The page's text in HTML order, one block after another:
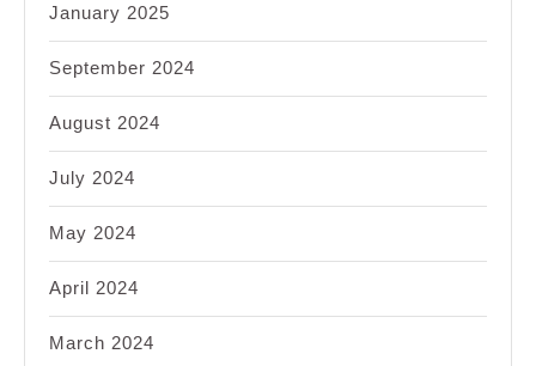
January 2025
September 2024
August 2024
July 2024
May 2024
April 2024
March 2024